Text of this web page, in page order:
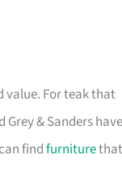
value. For teak that
& Sanders have
findfurniturethat